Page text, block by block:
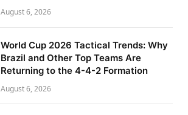
August 6, 2026
World Cup 2026 Tactical Trends: Why
Brazil and Other Top Teams Are
Returning to the 4-4-2 Formation
August 6, 2026